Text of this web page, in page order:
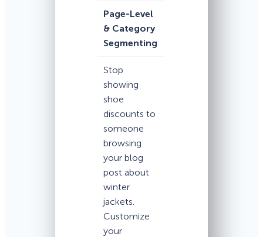
Page-Level
& Category
Segmenting
Stop
showing
shoe
discounts to
someone
browsing
your blog
post about
winter
jackets.
Customize
your